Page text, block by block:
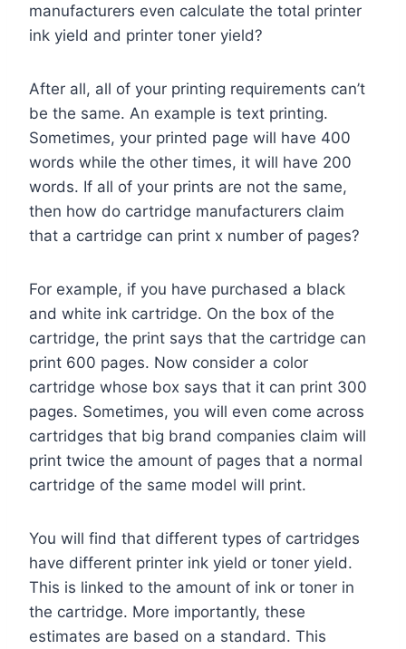
manufacturers even calculate the total printer
ink yield and printer toner yield?
After all, all of your printing requirements can’t
be the same. An example is text printing.
Sometimes, your printed page will have 400
words while the other times, it will have 200
words. If all of your prints are not the same,
then how do cartridge manufacturers claim
that a cartridge can print x number of pages?
For example, if you have purchased a black
and white ink cartridge. On the box of the
cartridge, the print says that the cartridge can
print 600 pages. Now consider a color
cartridge whose box says that it can print 300
pages. Sometimes, you will even come across
cartridges that big brand companies claim will
print twice the amount of pages that a normal
cartridge of the same model will print.
You will find that different types of cartridges
have different printer ink yield or toner yield.
This is linked to the amount of ink or toner in
the cartridge. More importantly, these
estimates are based on a standard. This